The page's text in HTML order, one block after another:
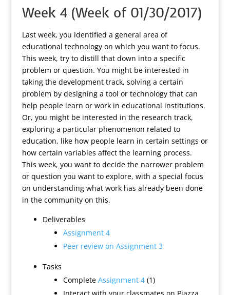
Week 4 (Week of 01/30/2017)
Last week, you identified a general area of
educational technology on which you want to focus.
This week, try to distill that down into a specific
problem or question. You might be interested in
taking the development track, solving a certain
problem by designing a tool or technology that can
help people learn or work in educational institutions.
Or, you might be interested in the research track,
exploring a particular phenomenon related to
education, like how people learn in certain settings or
how certain variables affect the learning process.
This week, you want to decide the narrower problem
or question you want to explore, with a special focus
on understanding what work has already been done
in the community on this.
Deliverables
Assignment 4
Peer review on Assignment 3
Tasks
Complete Assignment 4(1)